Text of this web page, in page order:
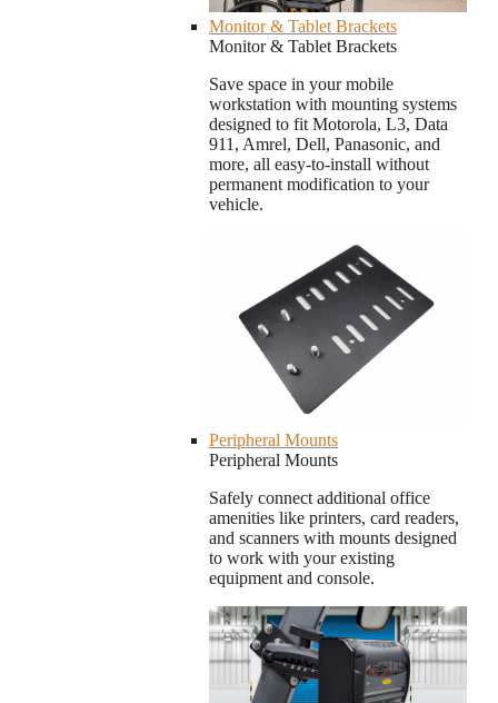
Monitor & Tablet Brackets
Monitor & Tablet Brackets
Save space in your mobile
workstation with mounting systems
designed to fit Motorola, L3, Data
911, Amrel, Dell, Panasonic, and
more, all easy-to-install without
permanent modification to your
vehicle.
Peripheral Mounts
Peripheral Mounts
Safely connect additional office
amenities like printers, card readers,
and scanners with mounts designed
to work with your existing
equipment and console.